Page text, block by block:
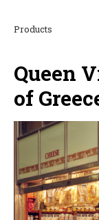
Products
Queen
of